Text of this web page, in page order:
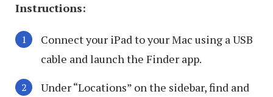
Instructions:
Connect your iPad to your Mac using a USB
cable and launch the Finder app.
Under “Locations” on the sidebar, find and